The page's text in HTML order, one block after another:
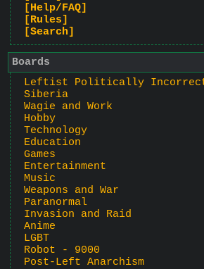
[Help/FAQ]
[Rules]
[Search]
Boards
Leftist Politically
Siberia
Wagie and Work
Hobby
Technology
Education
Games
Entertainment
Music
Weapons and War
Paranormal
Invasion and Raid
Anime
LGBT
Robot - 9000
Post-Left Anarchism